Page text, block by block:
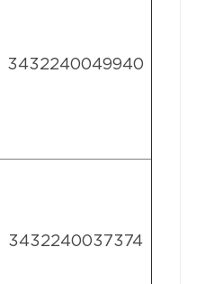
3432240049940
3432240037374